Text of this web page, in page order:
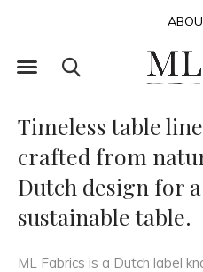
Timeless table
crafted from
Dutch design for
sustainable table.
ML Fabrics is a Dutch label